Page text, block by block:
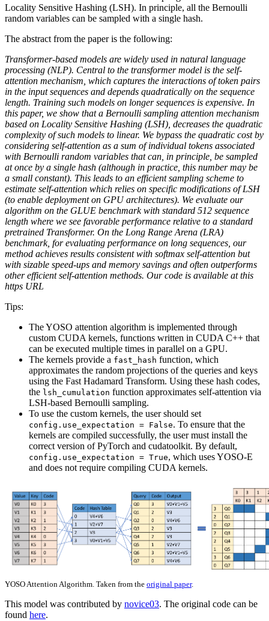
Locality Sensitive Hashing (LSH). In principle, all the Bernoulli
random variables can be sampled with a single hash.
The abstract from the paper is the following:
Transformer-based models are widely used in natural language
processing (NLP). Central to the transformer model is the self-
attention mechanism, which captures the interactions of token pairs
in the input sequences and depends quadratically on the sequence
length. Training such models on longer sequences is expensive. In
this paper, we show that a Bernoulli sampling attention mechanism
based on Locality Sensitive Hashing (LSH), decreases the quadratic
complexity of such models to linear. We bypass the quadratic cost by
considering self-attention as a sum of individual tokens associated
with Bernoulli random variables that can, in principle, be sampled
at once by a single hash (although in practice, this number may be
a small constant). This leads to an efficient sampling scheme to
estimate self-attention which relies on specific modifications of LSH
(to enable deployment on GPU architectures). We evaluate our
algorithm on the GLUE benchmark with standard 512 sequence
length where we see favorable performance relative to a standard
pretrained Transformer. On the Long Range Arena (LRA)
benchmark, for evaluating performance on long sequences, our
method achieves results consistent with softmax self-attention but
with sizable speed-ups and memory savings and often outperforms
other efficient self-attention methods. Our code is available at this
https URL
Tips:
The YOSO attention algorithm is implemented through
custom CUDA kernels, functions written in CUDA C++ that
can be executed multiple times in parallel on a GPU.
The kernels provide a fast_hash function, which
approximates the random projections of the queries and keys
using the Fast Hadamard Transform. Using these hash codes,
the lsh_cumulation function approximates self-attention via
LSH-based Bernoulli sampling.
To use the custom kernels, the user should set
config.use_expectation = False. To ensure that the
kernels are compiled successfully, the user must install the
correct version of PyTorch and cudatoolkit. By default,
config.use_expectation = True, which uses YOSO-E
and does not require compiling CUDA kernels.
YOSO Attention Algorithm. Taken from the original paper.
This model was contributed by novice03. The original code can be
found here.